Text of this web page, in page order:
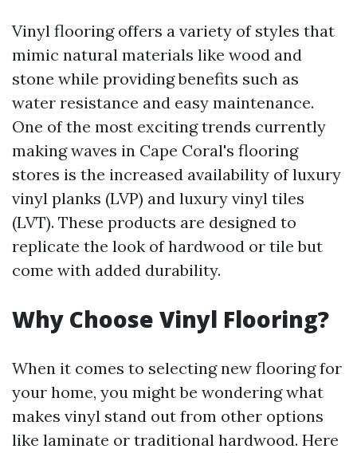
Vinyl flooring offers a variety of styles that
mimic natural materials like wood and
stone while providing benefits such as
water resistance and easy maintenance.
One of the most exciting trends currently
making waves in Cape Coral's flooring
stores is the increased availability of luxury
vinyl planks (LVP) and luxury vinyl tiles
(LVT). These products are designed to
replicate the look of hardwood or tile but
come with added durability.
Why Choose Vinyl Flooring?
When it comes to selecting new flooring for
your home, you might be wondering what
makes vinyl stand out from other options
like laminate or traditional hardwood. Here